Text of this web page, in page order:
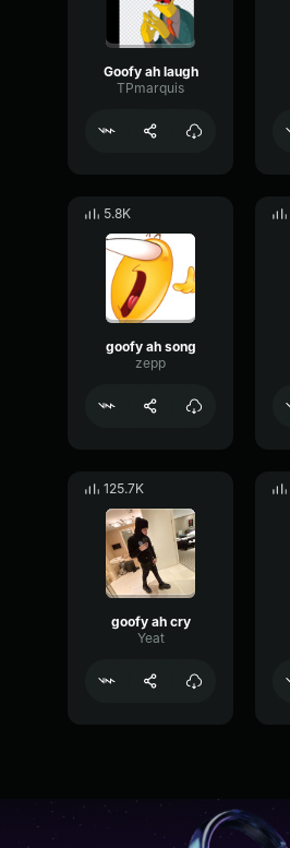
Goofy ah laugh
TPmarquis
5.8K
goofy ah song
zepp
125.7K
goofy ah cry
Yeat